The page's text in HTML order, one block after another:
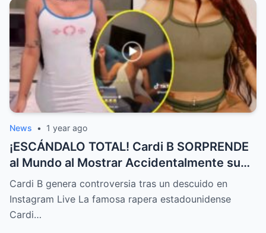
News • 1 year ago
¡ESCÁNDALO TOTAL! Cardi B SORPRENDE
al Mundo al Mostrar Accidentalmente su
“Partes privadas” Durante un Show en Vivo
—¡El Video COMPLETO es Increíble y Está
Rompiendo el Internet!
Cardi B genera controversia tras un descuido en
Instagram Live La famosa rapera estadounidense
Cardi…